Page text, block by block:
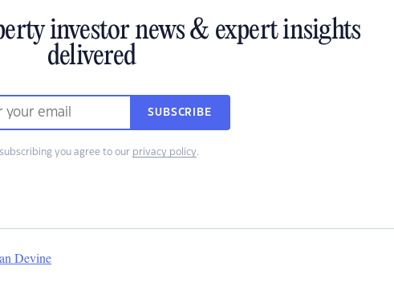
investor news & expert insights
delivered
SUBSCRIBE
you agree to our privacy policy.
Devine